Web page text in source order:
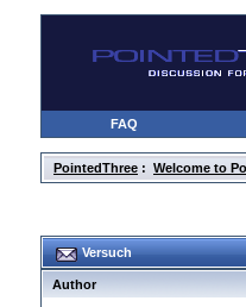
FAQ
PointedThree : Welcome to
Versuch
Author